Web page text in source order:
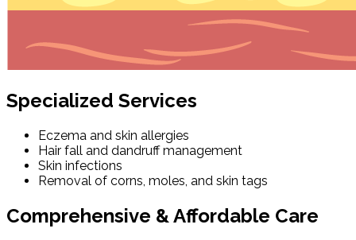
Specialized Services
Eczema and skin allergies
Hair fall and dandruff management
Skin infections
Removal of corns, moles, and skin tags
Comprehensive & Affordable Care